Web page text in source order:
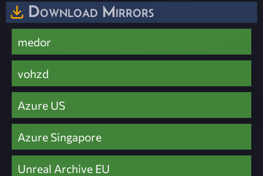
Download Mirrors
medor
vohzd
Azure US
Azure Singapore
Unreal Archive EU